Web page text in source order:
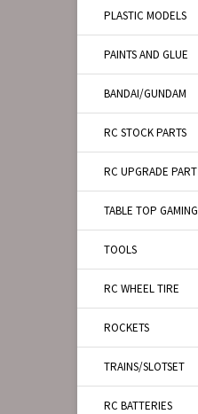
PLASTIC MODELS
PAINTS AND GLUE
BANDAI/GUNDAM
RC STOCK PARTS
RC UPGRADE PART
TABLE TOP GAMING
TOOLS
RC WHEEL TIRE
ROCKETS
TRAINS/SLOTSET
RC BATTERIES